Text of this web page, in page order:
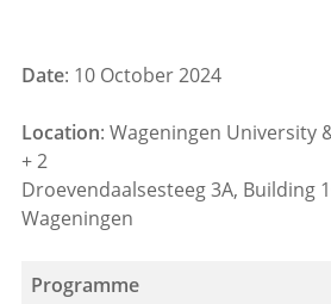
Date: 10 October 2024
Location: Wageningen University
+ 2
Droevendaalsesteeg 3A, Building
Wageningen
Programme